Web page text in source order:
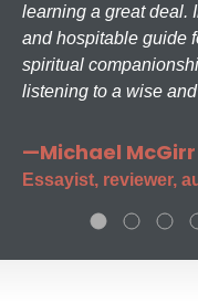
learning a great deal.
and hospitable guide
spiritual
listening to a wise
—Michael McGirr
Essayist, reviewer,